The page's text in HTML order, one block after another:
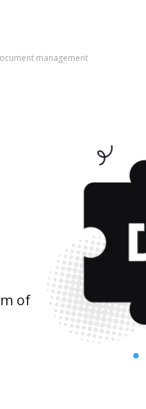
management
of